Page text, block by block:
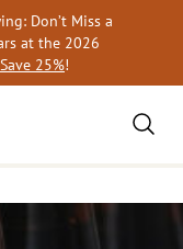
Don’t Miss a
at the 2026
25%!